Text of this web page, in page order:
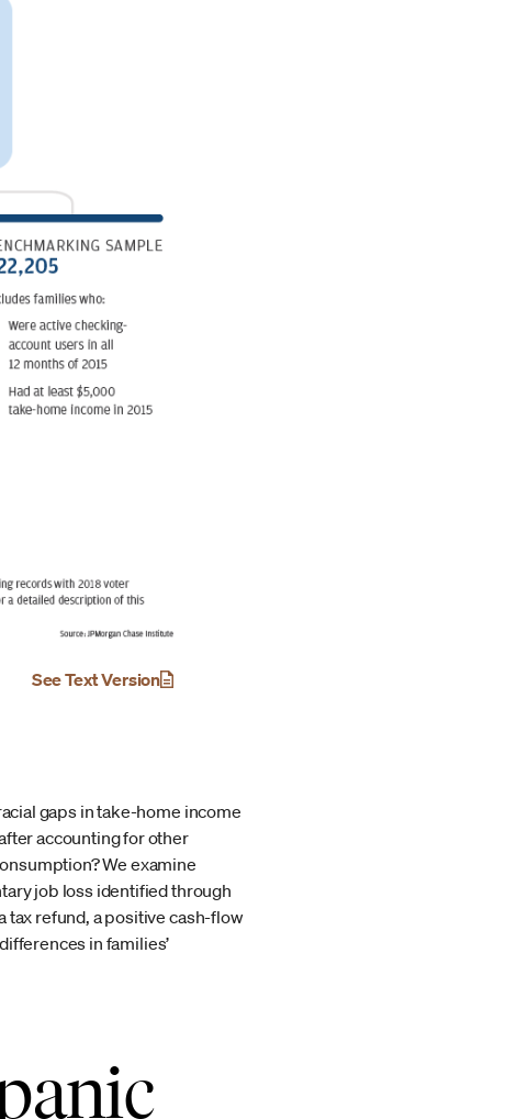
See Text Version
gaps in take-home income
accounting for other
We examine
job loss identified through
tax refund, a positive cash-flow
in families’